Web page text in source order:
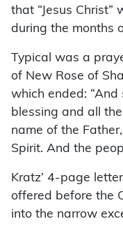
that “Jesus Christ”
during the months
Typical was a
of New Rose of
which ended:
blessing and all
name of the
Spirit. And the
Kratz’ 4-page
offered before the
into the narrow